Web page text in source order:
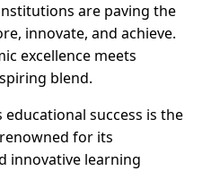
are paving the
innovate, and achieve.
excellence meets
blend.
success is the
for its
innovative learning